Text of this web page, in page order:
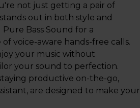
not just getting a pair of
out in both style and
Bass Sound for a
voice-aware hands-free calls.
your music without
your sound to perfection.
productive on-the-go,
are designed to make your